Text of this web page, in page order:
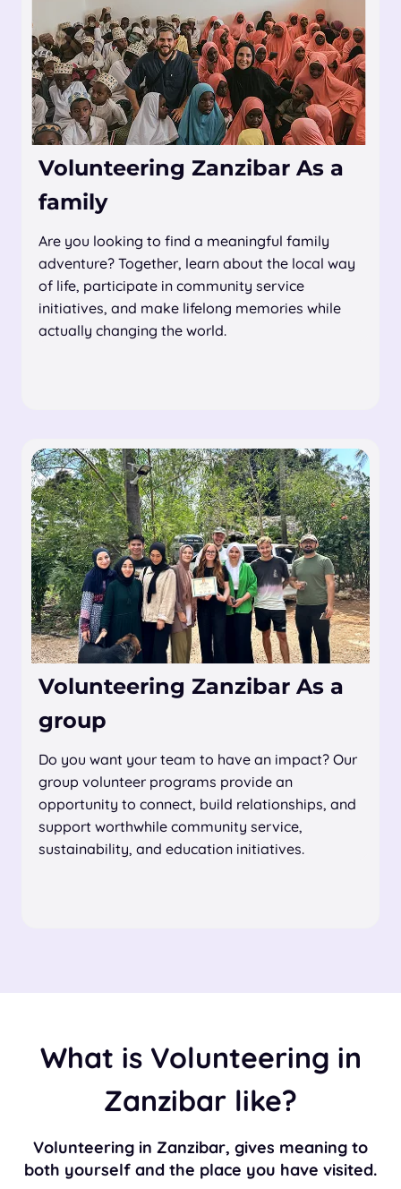
Volunteering Zanzibar As a
family
Are you looking to find a meaningful family
adventure? Together, learn about the local way
of life, participate in community service
initiatives, and make lifelong memories while
actually changing the world.
Volunteering Zanzibar As a
group
Do you want your team to have an impact? Our
group volunteer programs provide an
opportunity to connect, build relationships, and
support worthwhile community service,
sustainability, and education initiatives.
What is Volunteering in
Zanzibar like?
Volunteering in Zanzibar, gives meaning to
both yourself and the place you have visited.